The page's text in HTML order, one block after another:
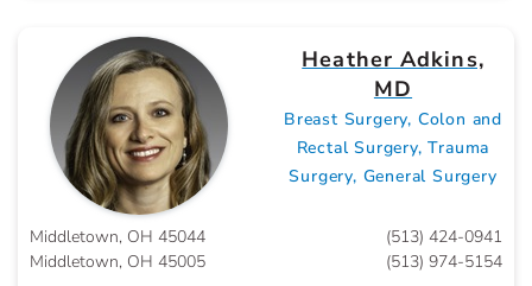
Heather Adkins,
MD
Breast Surgery, Colon and
Rectal Surgery, Trauma
Surgery, General Surgery
Middletown, OH 45044
(513) 424-0941
Middletown, OH 45005
(513) 974-5154